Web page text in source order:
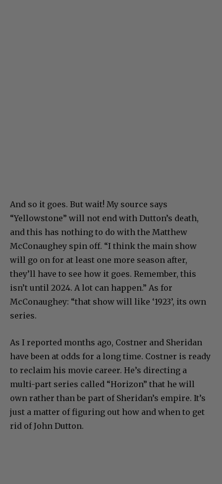
And so it goes. But wait! My source says
“Yellowstone” will not end with Dutton’s death,
and this has nothing to do with the Matthew
McConaughey spin off. “I think the main show
will go on for at least one more season after,
they’ll have to see how it goes. Remember, this
isn’t until 2024. A lot can happen.” As for
McConaughey: “that show will like ‘1923’, its own
As I reported months ago, Costner and Sheridan
have been at odds for a long time. Costner is ready
to reclaim his movie career. He’s directing a
multi-part series called “Horizon” that he will
own rather than be part of Sheridan’s empire. It’s
just a matter of figuring out how and when to get